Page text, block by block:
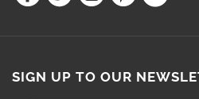
SIGN UP TO OUR